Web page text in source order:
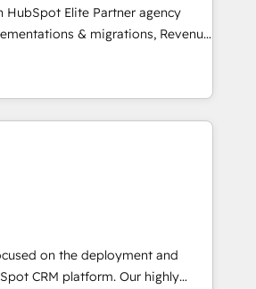
years of experience and quality
them a trusted reputation within
for our most
HubSpot Elite Partner agency
& migrations, Revenue
Custom AI agents and AI-
gap between marketing, sales,
smart automation, data
expertise of a global consultancy
a boutique firm. At Triario, we’re
enough to listen. Our
API integrations AI-
on the deployment and
platform. Our highly